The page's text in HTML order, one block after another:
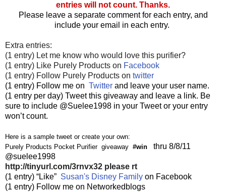
entries will not count. Thanks.
Please leave a separate comment for each entry, and
include your email in each entry.
Extra entries:
(1 entry) Let me know who would love this purifier?
(1 entry) Like Purely Products on Facebook
(1 entry) Follow Purely Products on twitter
(1 entry) Follow me on Twitter and leave your user name.
(1 entry per day) Tweet this giveaway and leave a link. Be
sure to include @Suelee1998 in your Tweet or your entry
won’t count.
Here is a sample tweet or create your own:
Purely Products Pocket Purifier giveaway #win
thru 8/8/11
@suelee1998
http://tinyurl.com/3rnvx32 please rt
(1 entry) “Like” Susan's Disney Family on Facebook
(1 entry) Follow me on Networkedblogs